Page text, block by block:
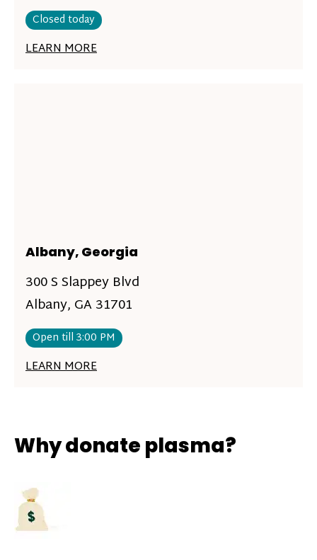
Closed today
LEARN MORE
Albany, Georgia
300 S Slappey Blvd
Albany, GA 31701
Open till 3:00 PM
LEARN MORE
Why donate plasma?